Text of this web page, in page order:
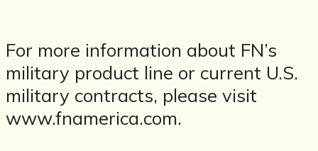
For more information about FN’s
military product line or current U.S.
military contracts, please visit
www.fnamerica.com.